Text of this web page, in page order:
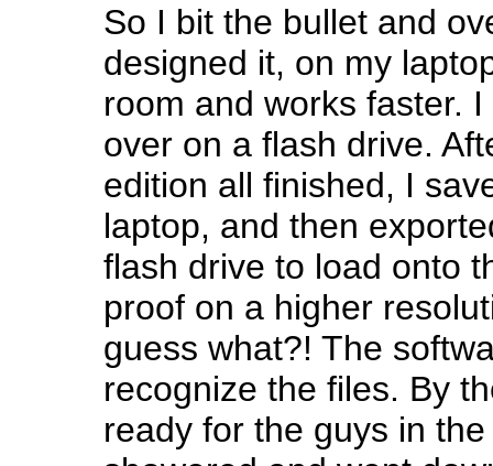
So I bit the bullet and
designed it, on my
room and works faster.
over on a flash drive.
edition all finished, I
laptop, and then
flash drive to load onto
proof on a higher
guess what?! The
recognize the files. By
ready for the guys in